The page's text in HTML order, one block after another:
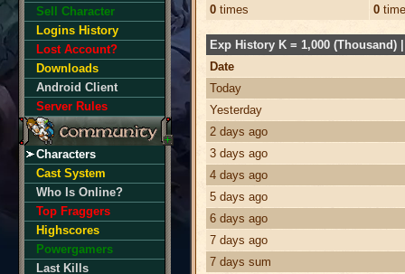
Sell Character
Logins History
Lost Account?
Downloads
Android Client
Server Rules
Characters
Cast System
Who Is Online?
Top Fraggers
Highscores
Powergamers
Last Kills
0 times 0
Exp History K = 1,000 (Thousand)
Date
Today
Yesterday
2 days ago
3 days ago
4 days ago
5 days ago
6 days ago
7 days ago
7 days sum